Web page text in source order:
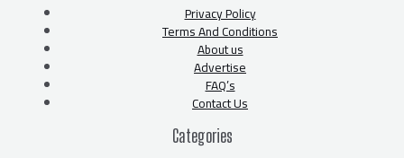
Privacy Policy
Terms And Conditions
About us
Advertise
FAQ’s
Contact Us
Categories